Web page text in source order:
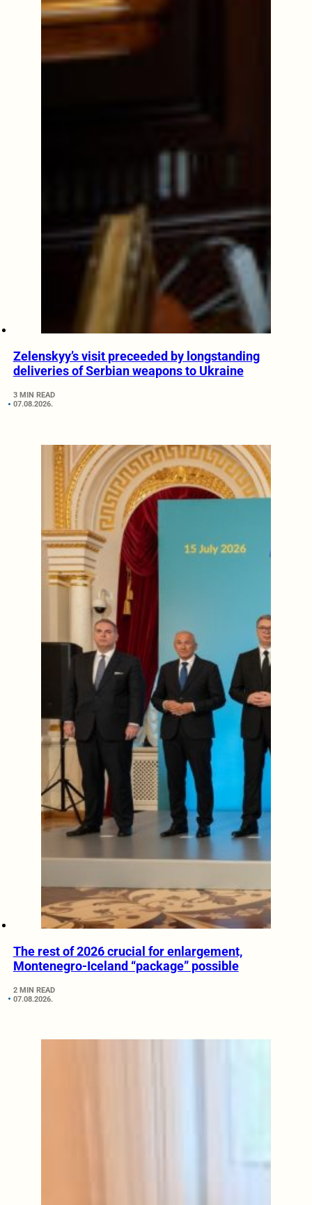
Zelenskyy’s visit preceeded by longstanding
deliveries of Serbian weapons to Ukraine
3 MIN READ
07.08.2026.
The rest of 2026 crucial for enlargement,
Montenegro-Iceland “package” possible
2 MIN READ
07.08.2026.